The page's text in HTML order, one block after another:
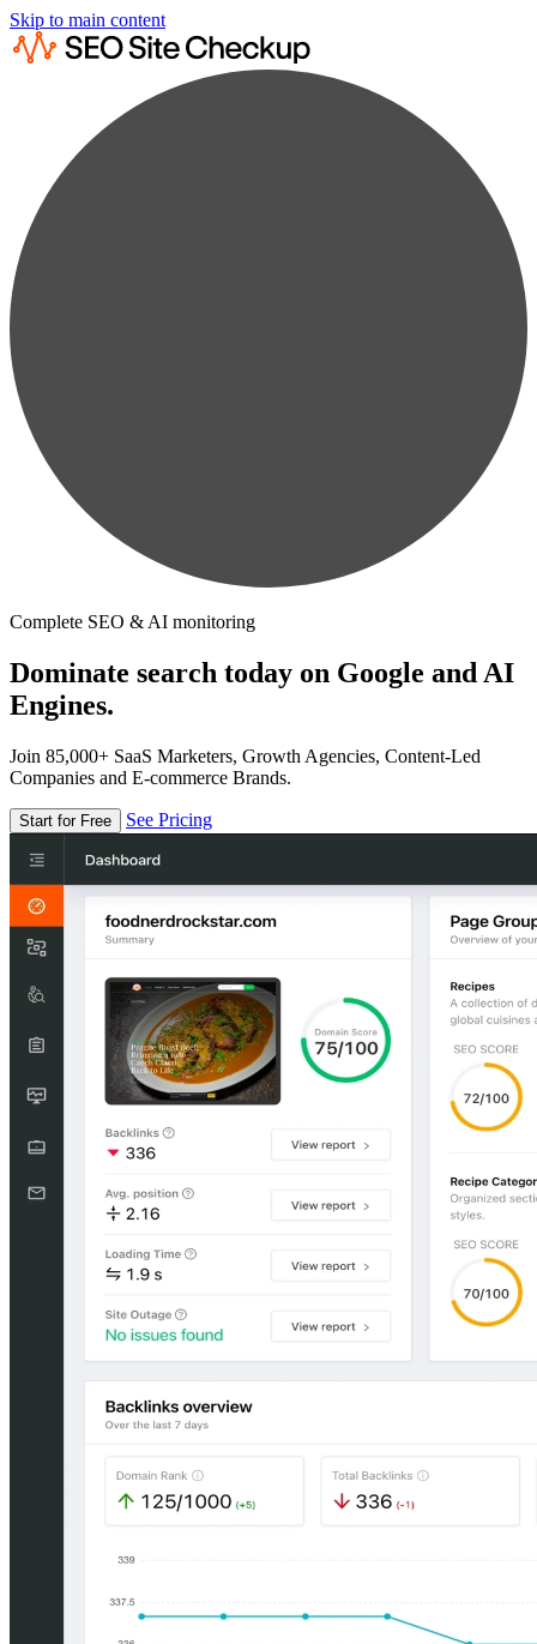
Skip to main content
Complete SEO & AI monitoring
Dominate search today on Google and AI
Engines.
Join 85,000+ SaaS Marketers, Growth Agencies, Content-Led
Companies and E-commerce Brands.
Start for Free See Pricing